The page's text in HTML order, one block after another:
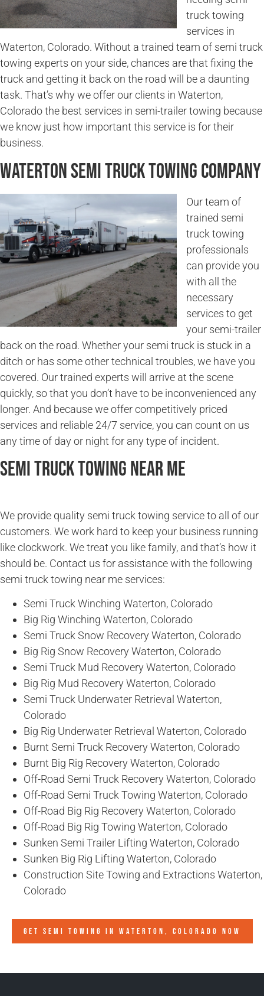
truck towing
services in
Waterton, Colorado. Without a trained team of semi truck
towing experts on your side, chances are that fixing the
truck and getting it back on the road will be a daunting
task. That’s why we offer our clients in Waterton,
Colorado the best services in semi-trailer towing because
we know just how important this service is for their
business.
Waterton Semi Truck Towing Company
Our team of
trained semi
truck towing
professionals
can provide you
with all the
necessary
services to get
your semi-trailer
back on the road. Whether your semi truck is stuck in a
ditch or has some other technical troubles, we have you
covered. Our trained experts will arrive at the scene
quickly, so that you don’t have to be inconvenienced any
longer. And because we offer competitively priced
services and reliable 24/7 service, you can count on us
any time of day or night for any type of incident.
Semi Truck Towing Near Me
We provide quality semi truck towing service to all of our
customers. We work hard to keep your business running
like clockwork. We treat you like family, and that’s how it
should be. Contact us for assistance with the following
semi truck towing near me services:
Semi Truck Winching Waterton, Colorado
Big Rig Winching Waterton, Colorado
Semi Truck Snow Recovery Waterton, Colorado
Big Rig Snow Recovery Waterton, Colorado
Semi Truck Mud Recovery Waterton, Colorado
Big Rig Mud Recovery Waterton, Colorado
Semi Truck Underwater Retrieval Waterton,
Colorado
Big Rig Underwater Retrieval Waterton, Colorado
Burnt Semi Truck Recovery Waterton, Colorado
Burnt Big Rig Recovery Waterton, Colorado
Off-Road Semi Truck Recovery Waterton, Colorado
Off-Road Semi Truck Towing Waterton, Colorado
Off-Road Big Rig Recovery Waterton, Colorado
Off-Road Big Rig Towing Waterton, Colorado
Sunken Semi Trailer Lifting Waterton, Colorado
Sunken Big Rig Lifting Waterton, Colorado
Construction Site Towing and Extractions Waterton,
Colorado
GET SEMI TOWING IN WATERTON, COLORADO NOW